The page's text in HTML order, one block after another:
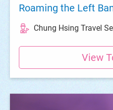
Roaming the Left
Chung Hsing Travel
View